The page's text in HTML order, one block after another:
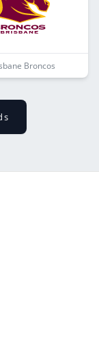
Broncos